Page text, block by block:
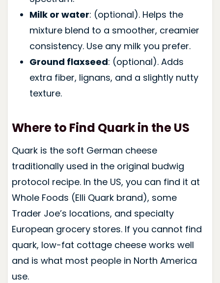
Milk or water: (optional). Helps the
mixture blend to a smoother, creamier
consistency. Use any milk you prefer.
Ground flaxseed: (optional). Adds
extra fiber, lignans, and a slightly nutty
texture.
Where to Find Quark in the US
Quark is the soft German cheese
traditionally used in the original budwig
protocol recipe. In the US, you can find it at
Whole Foods (Elli Quark brand), some
Trader Joe’s locations, and specialty
European grocery stores. If you cannot find
quark, low-fat cottage cheese works well
and is what most people in North America
use.